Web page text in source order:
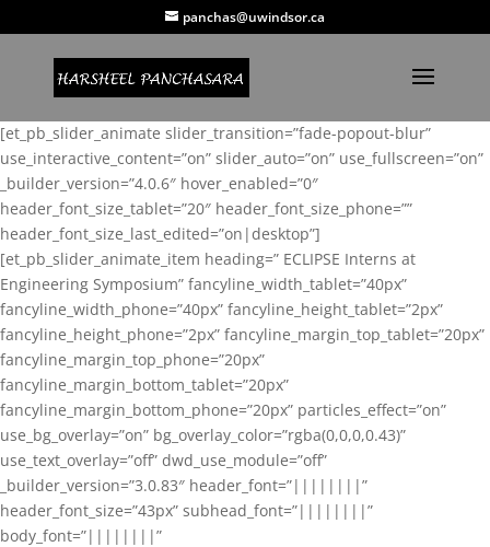
panchas@uwindsor.ca
[et_pb_slider_animate slider_transition=”fade-popout-blur”
use_interactive_content=”on” slider_auto=”on” use_fullscreen=”on”
_builder_version=”4.0.6″ hover_enabled=”0″
header_font_size_tablet=”20″ header_font_size_phone=””
header_font_size_last_edited=”on|desktop”]
[et_pb_slider_animate_item heading=” ECLIPSE Interns at
Engineering Symposium” fancyline_width_tablet=”40px”
fancyline_width_phone=”40px” fancyline_height_tablet=”2px”
fancyline_height_phone=”2px” fancyline_margin_top_tablet=”20px”
fancyline_margin_top_phone=”20px”
fancyline_margin_bottom_tablet=”20px”
fancyline_margin_bottom_phone=”20px” particles_effect=”on”
use_bg_overlay=”on” bg_overlay_color=”rgba(0,0,0,0.43)”
use_text_overlay=”off” dwd_use_module=”off”
_builder_version=”3.0.83″ header_font=”||||||||”
header_font_size=”43px” subhead_font=”||||||||”
body_font=”||||||||”